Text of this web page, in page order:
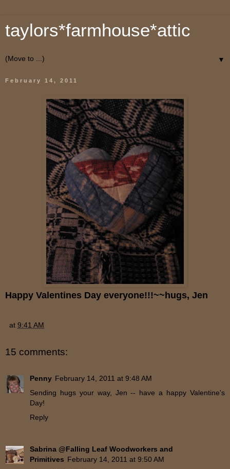
taylors*farmhouse*attic
▼
February 14, 2011
Happy Valentines Day everyone!!!~~hugs, Jen
at 9:41 AM
15 comments:
Penny February 14, 2011 at 9:48 AM
Sending hugs your way, Jen -- have a happy Valentine's
Day!
Reply
Sabrina @Falling Leaf Woodworkers and
Primitives February 14, 2011 at 9:50 AM